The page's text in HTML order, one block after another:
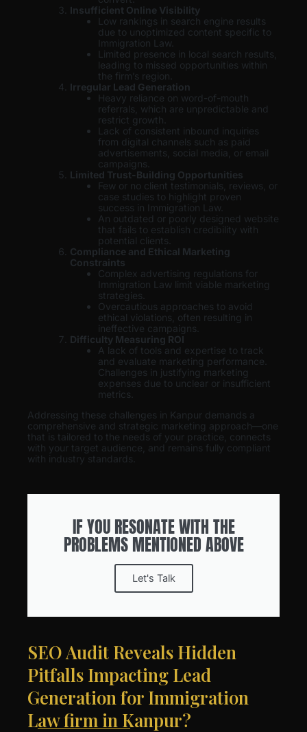
Insufficient Online Visibility
Low rankings in search engine results
due to unoptimized content specific to
Immigration Law.
Limited presence in local search results,
leading to missed opportunities within
the firm’s region.
Irregular Lead Generation
Heavy reliance on word-of-mouth
referrals, which are unpredictable and
restrict growth.
Lack of consistent inbound inquiries
from digital channels such as paid
advertisements, social media, or email
campaigns.
Limited Trust-Building Opportunities
Few or no client testimonials, reviews, or
case studies to highlight proven
success in Immigration Law.
An outdated or poorly designed website
that fails to establish credibility with
potential clients.
Compliance and Ethical Marketing
Constraints
Complex advertising regulations for
Immigration Law limit viable marketing
strategies.
Overcautious approaches to avoid
ethical violations, often resulting in
ineffective campaigns.
Difficulty Measuring ROI
A lack of tools and expertise to track
and evaluate marketing performance.
Challenges in justifying marketing
expenses due to unclear or insufficient
metrics.
Addressing these challenges in Kanpur demands a
comprehensive and strategic marketing approach—one
that is tailored to the needs of your practice, connects
with your target audience, and remains fully compliant
with industry standards.
IF YOU RESONATE WITH THE
PROBLEMS MENTIONED ABOVE
Let's Talk
SEO Audit Reveals Hidden
Pitfalls Impacting Lead
Generation for Immigration
Law firm in Kanpur?